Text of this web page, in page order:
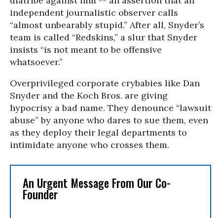
independent journalistic observer calls
“almost unbearably stupid.” After all, Snyder’s
team is called “Redskins,” a slur that Snyder
insists “is not meant to be offensive
whatsoever.”
Overprivileged corporate crybabies like Dan
Snyder and the Koch Bros. are giving
hypocrisy a bad name. They denounce “lawsuit
abuse” by anyone who dares to sue them, even
as they deploy their legal departments to
intimidate anyone who crosses them.
An Urgent Message From Our Co-
Founder